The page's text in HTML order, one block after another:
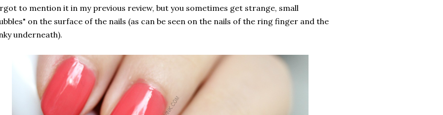
to mention it in my previous review, but you sometimes get strange, small
on the surface of the nails (as can be seen on the nails of the ring finger and the
underneath).